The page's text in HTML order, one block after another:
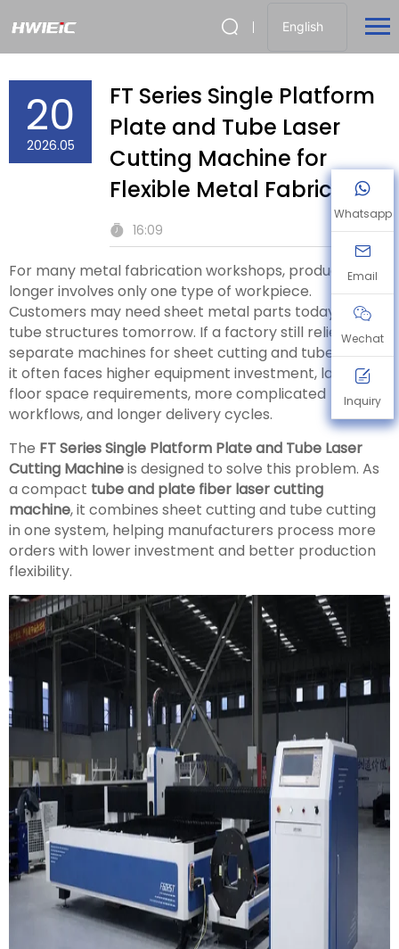
English
20
2026.05
FT Series Single Platform
Plate and Tube Laser
Cutting Machine for
Flexible Metal Fabrication
16:09
For many metal fabrication workshops, production no
longer involves only one type of workpiece.
Customers may need sheet metal parts today and
tube structures tomorrow. If a factory still relies on
separate machines for sheet cutting and tube cutting,
it often faces higher equipment investment, larger
floor space requirements, more complicated
workflows, and longer delivery cycles.
The FT Series Single Platform Plate and Tube Laser
Cutting Machineis designed to solve this problem. As
a compact tube and plate fiber laser cutting
machine, it combines sheet cutting and tube cutting
in one system, helping manufacturers process more
orders with lower investment and better production
flexibility.
Whatsapp
Email
Wechat
Inquiry